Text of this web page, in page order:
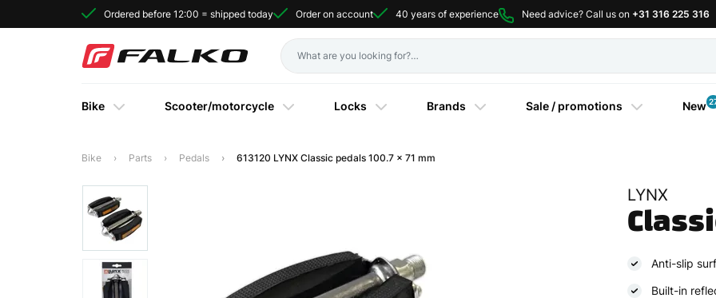
Ordered before 12:00 = shipped today Order on account 40 years of experience Need advice? Call us on +31 316 225 316
Bike Scooter/motorcycle Locks Brands Sale / promotions New
Bike Parts Pedals 613120 LYNX Classic pedals 100.7 x 71 mm
LYNX
Anti-slip
Built-in